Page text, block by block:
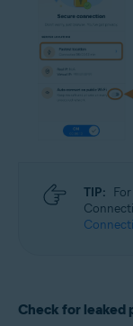
TIP:
Check for leaked